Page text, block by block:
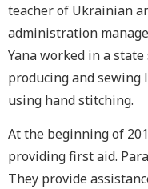
teacher of Ukrainian
administration
Yana worked in a
producing and sewing
using hand stitching.
At the beginning of
providing first aid.
They provide